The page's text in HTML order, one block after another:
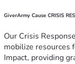
GiverArmy Cause CRISIS
Our Crisis
mobilize resources
Impact, providing